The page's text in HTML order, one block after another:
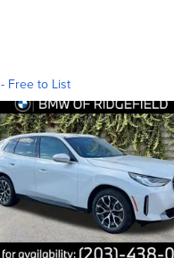
Free to List